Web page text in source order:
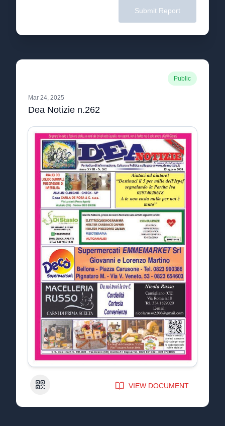
Submit Report
Public
Mar 24, 2025
Dea Notizie n.262
QR Code VIEW DOCUMENT